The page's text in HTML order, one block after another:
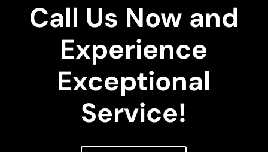
Call Us Now and
Experience
Exceptional
Service!